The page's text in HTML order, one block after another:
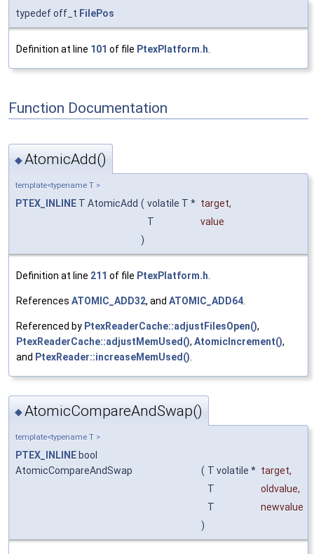
typedef off_t FilePos
Definition at line 101 of file PtexPlatform.h.
Function Documentation
◆AtomicAdd()
template<typename T >
PTEX_INLINE T AtomicAdd ( volatile T * target,
T
value
)
Definition at line 211 of file PtexPlatform.h
References ATOMIC_ADD32, and ATOMIC_ADD64
Referenced by PtexReaderCache::adjustFilesOpen(),
PtexReaderCache::adjustMemUsed(), AtomicIncrement(),
and PtexReader::increaseMemUsed()
◆AtomicCompareAndSwap()
template<typename T >
PTEX_INLINE bool
AtomicCompareAndSwap
( T volatile * target,
T
oldvalue,
T
newvalue
)